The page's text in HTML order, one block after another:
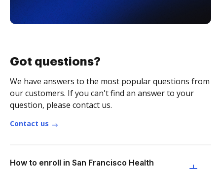
Got questions?
We have answers to the most popular questions from
our customers. If you can't find an answer to your
question, please contact us.
Contact us
How to enroll in San Francisco Health